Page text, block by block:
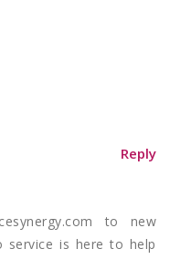
Reply
to new
service is here to help